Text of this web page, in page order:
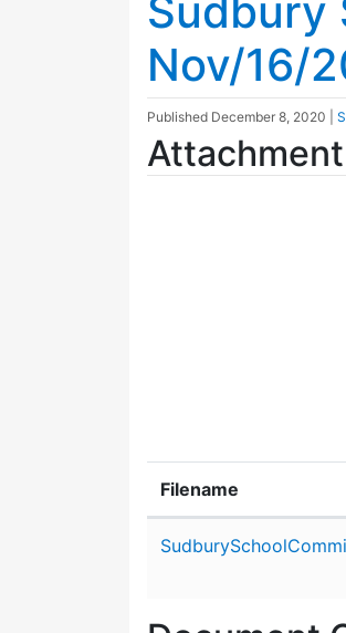
Sudbury
Nov/16/
Published December 8, 2020
Attachment
Filename